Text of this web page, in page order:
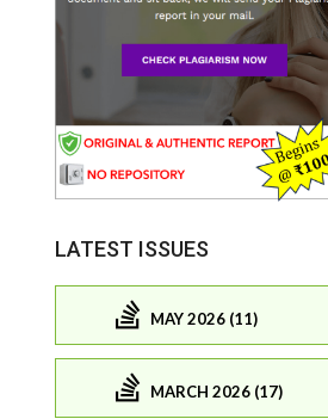
LATEST ISSUES
MAY 2026 (11)
MARCH 2026 (17)